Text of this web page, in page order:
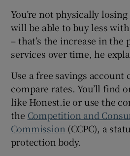
You’re not physically
will be able to buy less
– that’s the increase in the
services over time, he
Use a free savings
compare rates. You’ll find
like Honest.ie or use the
the Competition and
Commission (CCPC), a
protection body.